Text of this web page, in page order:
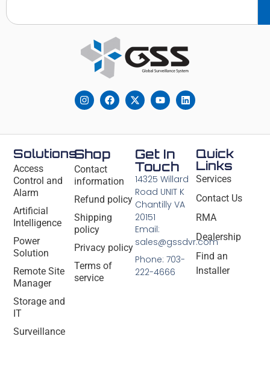
Solutions
Access
Control and
Alarm
Artificial
Intelligence
Power
Solution
Remote Site
Manager
Storage and
IT
Surveillance
Shop
Contact
information
Refund policy
Shipping
policy
Privacy policy
Terms of
service
Quick
Links
Services
Contact Us
RMA
Dealership
Find an
Installer
Get In
Touch
14325 Willard
Road UNIT K
Chantilly VA
20151
Email:
sales@gssdvr.com
Phone: 703-
222-4666